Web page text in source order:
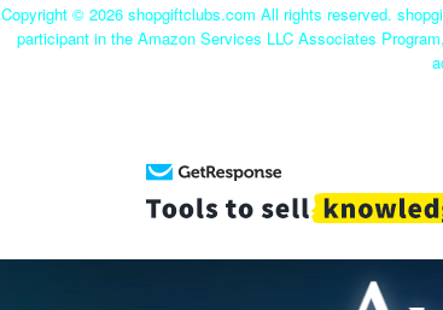
Copyright © 2026 shopgiftclubs.com All rights reserved.
participant in the Amazon Services LLC Associates